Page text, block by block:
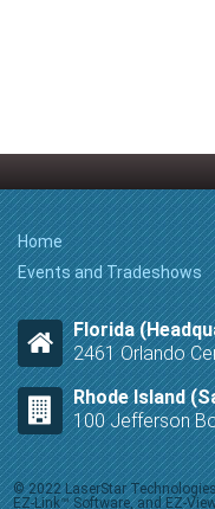
Home
Events and Tradeshows
Florida
2461 Orlando
Rhode Island
100 Jefferson
© 2022 LaserStar
EZ-Link™ Software, and EZ-